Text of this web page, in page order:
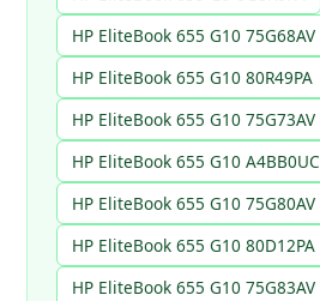
HP EliteBook 655 G10 75G68AV
HP EliteBook 655 G10 80R49PA
HP EliteBook 655 G10 75G73AV
HP EliteBook 655 G10 A4BB0UC
HP EliteBook 655 G10 75G80AV
HP EliteBook 655 G10 80D12PA
HP EliteBook 655 G10 75G83AV